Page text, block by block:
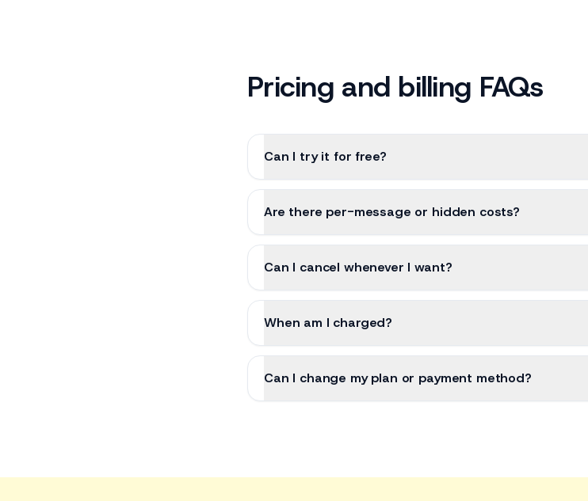
Pricing and billing FAQs
Can I try it for free?
Are there per-message or hidden costs?
Can I cancel whenever I want?
When am I charged?
Can I change my plan or payment method?